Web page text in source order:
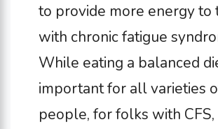
to provide more energy to
with chronic fatigue
While eating a balanced
important for all varieties
people, for folks with